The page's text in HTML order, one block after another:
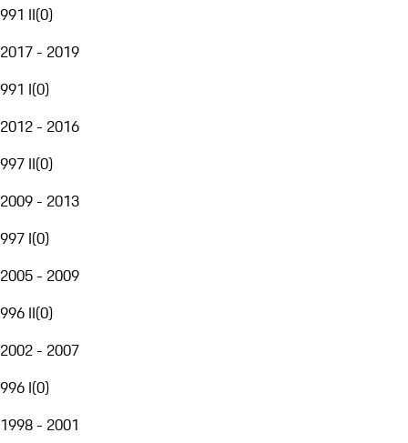
991 II(0)
2017 - 2019
991 I(0)
2012 - 2016
997 II(0)
2009 - 2013
997 I(0)
2005 - 2009
996 II(0)
2002 - 2007
996 I(0)
1998 - 2001